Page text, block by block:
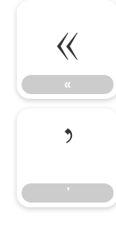
«
«
’
’